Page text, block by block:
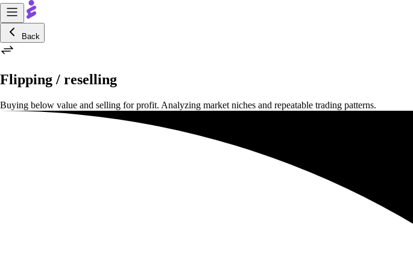
Back
Flipping / reselling
Buying below value and selling for profit. Analyzing market niches and repeatable trading patterns.